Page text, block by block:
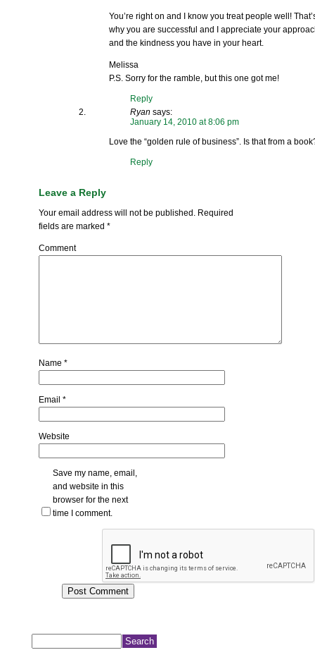
You’re right on and I know you treat people well!
why you are successful and I appreciate your
and the kindness you have in your heart.
Melissa
P.S. Sorry for the ramble, but this one got me!
Reply
Ryan says:
January 14, 2010 at 8:06 pm
Love the “golden rule of business”. Is that from a
Reply
Leave a Reply
Your email address will not be published. Required
fields are marked*
Comment
Name*
Email*
Website
Save my name, email,
and website in this
browser for the next
time I comment.